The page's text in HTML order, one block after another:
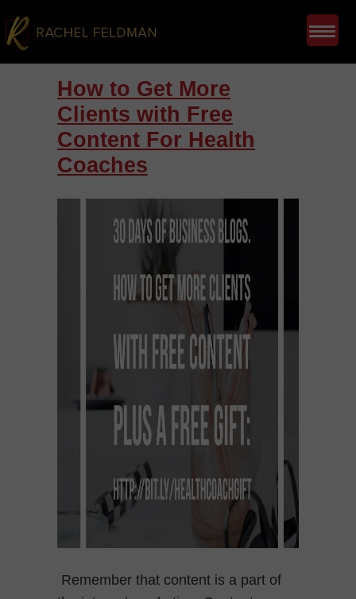
How to Get More
Clients with Free
Content For Health
Coaches
Remember that content is a part of